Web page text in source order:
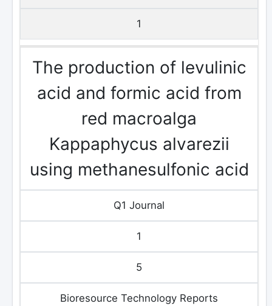
1
The production of levulinic
acid and formic acid from
red macroalga
Kappaphycus alvarezii
using methanesulfonic acid
Q1 Journal
1
5
Bioresource Technology Reports